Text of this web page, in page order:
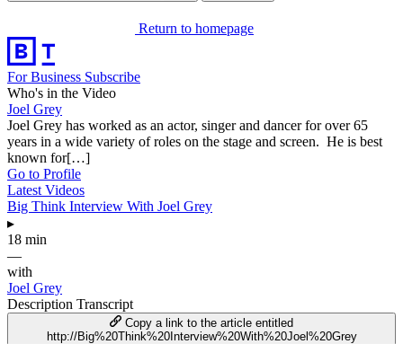
Return to homepage
For Business Subscribe
Who's in the Video
Joel Grey
Joel Grey has worked as an actor, singer and dancer for over 65
years in a wide variety of roles on the stage and screen. He is best
known for[…]
Go to Profile
Latest Videos
Big Think Interview With Joel Grey
▸
18 min
—
with
Joel Grey
Description Transcript
Copy a link to the article entitled
http://Big%20Think%20Interview%20With%20Joel%20Grey